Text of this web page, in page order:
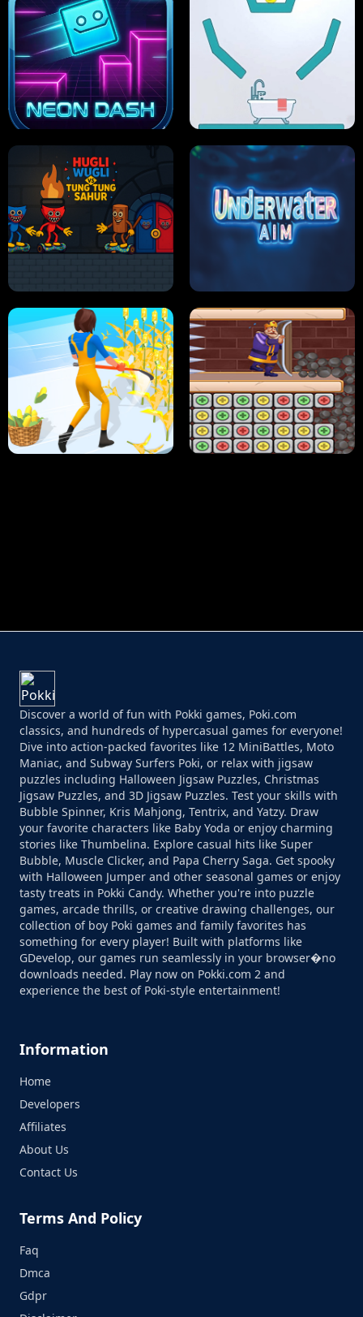
PRO CRICKET CHAMPION SLIP'N SLIDE PARTY IN HAWAII
HUGLI WUGLI VS TUNG TUNG SAHUR UNDERWATER AIM
Discover a world of fun with Pokki games, Poki.com
classics, and hundreds of hypercasual games for everyone!
Dive into action-packed favorites like 12 MiniBattles, Moto
Maniac, and Subway Surfers Poki, or relax with jigsaw
puzzles including Halloween Jigsaw Puzzles, Christmas
Jigsaw Puzzles, and 3D Jigsaw Puzzles. Test your skills with
Bubble Spinner, Kris Mahjong, Tentrix, and Yatzy. Draw
your favorite characters like Baby Yoda or enjoy charming
stories like Thumbelina. Explore casual hits like Super
Bubble, Muscle Clicker, and Papa Cherry Saga. Get spooky
with Halloween Jumper and other seasonal games or enjoy
tasty treats in Pokki Candy. Whether you're into puzzle
games, arcade thrills, or creative drawing challenges, our
collection of boy Poki games and family favorites has
something for every player! Built with platforms like
GDevelop, our games run seamlessly in your browser�no
downloads needed. Play now on Pokki.com 2 and
experience the best of Poki-style entertainment!
Information
Home
Developers
Affiliates
About Us
Contact Us
Terms And Policy
Faq
Dmca
Gdpr